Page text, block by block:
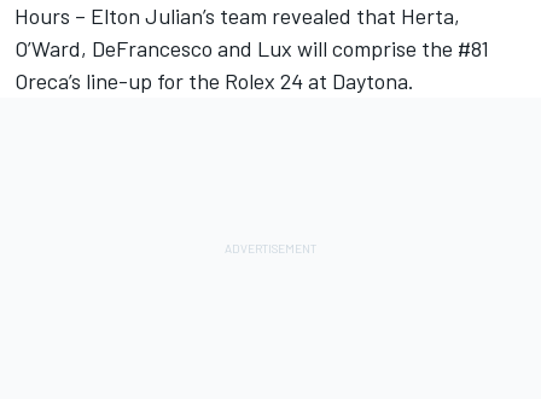
Hours – Elton Julian’s team revealed that Herta,
O’Ward, DeFrancesco and Lux will comprise the #81
Oreca’s line-up for the Rolex 24 at Daytona.